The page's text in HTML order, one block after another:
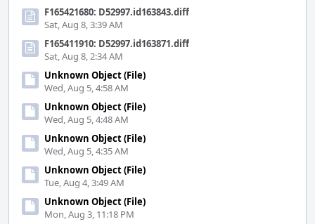
F165421680: D52997.id163843.diff
Sat, Aug 8, 3:39 AM
F165411910: D52997.id163871.diff
Sat, Aug 8, 2:34 AM
Unknown Object (File)
Wed, Aug 5, 4:58 AM
Unknown Object (File)
Wed, Aug 5, 4:48 AM
Unknown Object (File)
Wed, Aug 5, 4:35 AM
Unknown Object (File)
Tue, Aug 4, 3:49 AM
Unknown Object (File)
Mon, Aug 3, 11:18 PM